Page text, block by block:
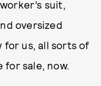
suit,
oversized
for us, all sorts of
sale, now.